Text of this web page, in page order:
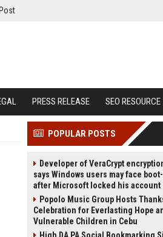
PRESS RELEASE SEO RESOURCE
POPULAR POSTS
Developer of VeraCrypt
says Windows users may face
after Microsoft locked his account
Popolo Music Group Hosts
Celebration for Everlasting Hope
Vulnerable Children in Cebu